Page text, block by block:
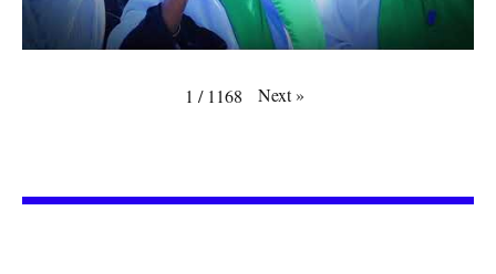
1 / 1168 Next»